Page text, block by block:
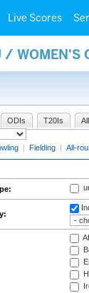
Live Scores
WOMEN'S
ODIs T20Is
| Fielding | All-